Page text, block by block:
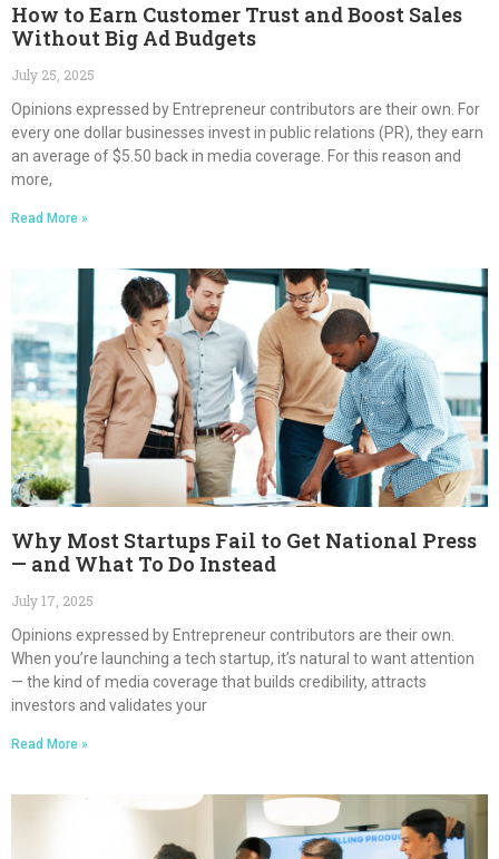
How to Earn Customer Trust and Boost Sales
Without Big Ad Budgets
July 25, 2025
Opinions expressed by Entrepreneur contributors are their own. For
every one dollar businesses invest in public relations (PR), they earn
an average of $5.50 back in media coverage. For this reason and
more,
Read More »
Why Most Startups Fail to Get National Press
— and What To Do Instead
July 17, 2025
Opinions expressed by Entrepreneur contributors are their own.
When you’re launching a tech startup, it’s natural to want attention
— the kind of media coverage that builds credibility, attracts
investors and validates your
Read More »